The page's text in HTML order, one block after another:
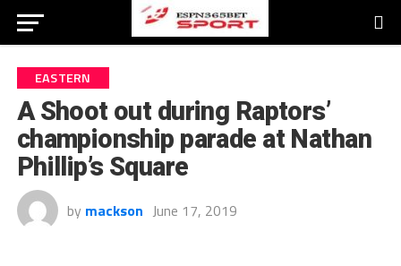
EASTERN
A Shoot out during Raptors’
championship parade at Nathan
Phillip’s Square
by mackson June 17, 2019